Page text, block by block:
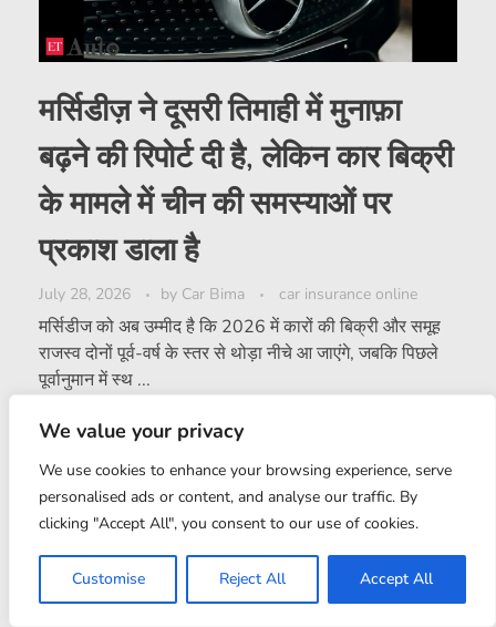
We value your privacy
We use cookies to enhance your browsing experience, serve
personalised ads or content, and analyse our traffic. By
clicking "Accept All", you consent to our use of cookies.
Customise Reject All Accept All
मर्सिडीज़ ने दूसरी तिमाही में मुनाफ़ा
बढ़ने की रिपोर्ट दी है, लेकिन कार बिक्री
के मामले में चीन की समस्याओं पर
प्रकाश डाला है
July 28, 2026 by Car Bima car insurance online
मर्सिडीज को अब उम्मीद है कि 2026 में कारों की बिक्री और समूह
राजस्व दोनों पूर्व-वर्ष के स्तर से थोड़ा नीचे आ जाएंगे, जबकि पिछले
पूर्वानुमान में स्थ ...
Read More